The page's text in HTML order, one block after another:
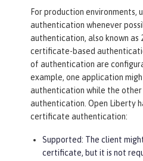
For production environments,
authentication whenever
authentication, also known as
certificate-based
of authentication are
example, one application
authentication while the
authentication. Open Liberty
certificate authentication:
Supported: The client
certificate, but it is not